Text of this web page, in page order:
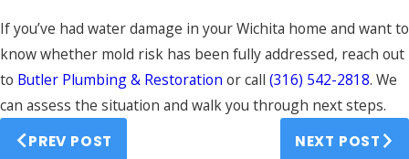
If you’ve had water damage in your Wichita home and want to
know whether mold risk has been fully addressed, reach out
to Butler Plumbing & Restoration or call (316) 542-2818. We
can assess the situation and walk you through next steps.
PREV POST NEXT POST